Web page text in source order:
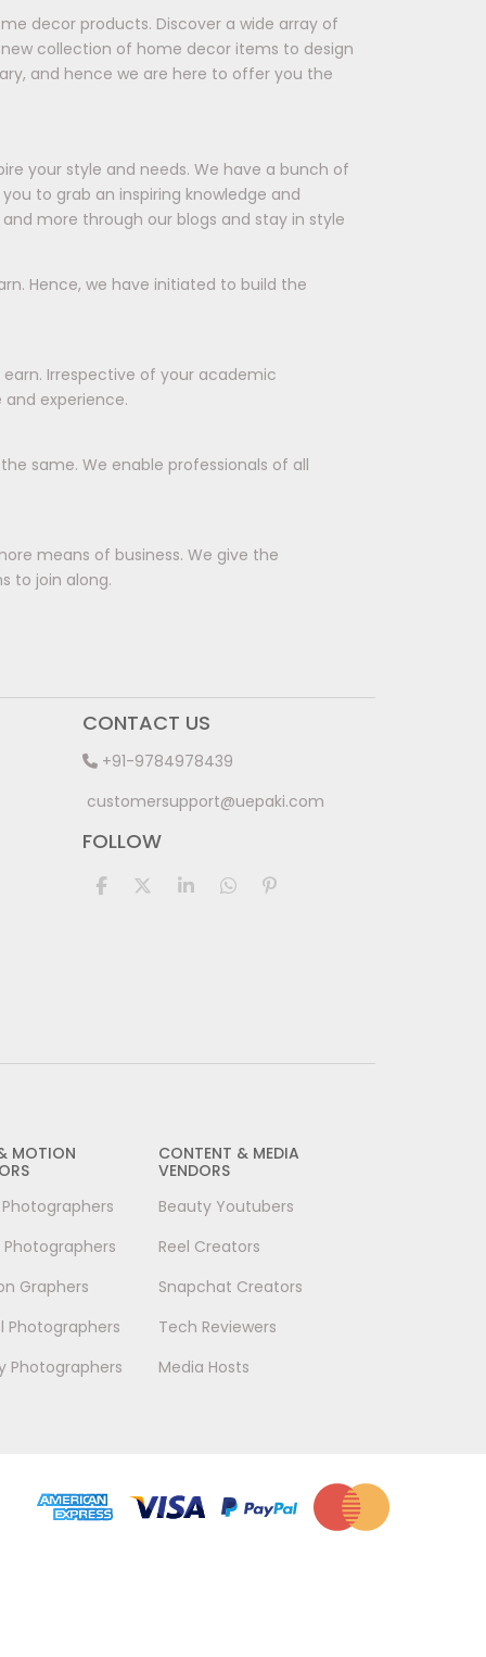
decor products. Discover a wide array of
collection of home decor items to design
and hence we are here to offer you the
your style and needs. We have a bunch of
to grab an inspiring knowledge and
more through our blogs and stay in style
Hence, we have initiated to build the
Irrespective of your academic
experience.
same. We enable professionals of all
means of business. We give the
to join along.
CONTACT US
+91-9784978439
customersupport@uepaki.com
FOLLOW
MOTION
Photographers
Photographers
Graphers
Photographers
Photographers
CONTENT & MEDIA
VENDORS
Beauty Youtubers
Reel Creators
Snapchat Creators
Tech Reviewers
Media Hosts